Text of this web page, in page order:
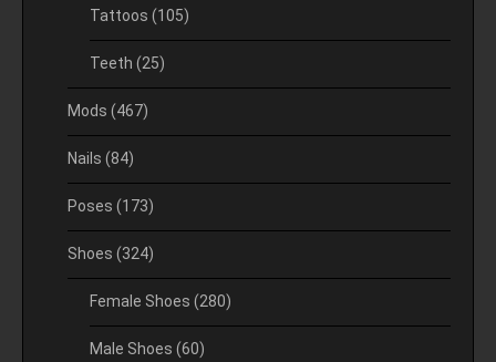
Tattoos (105)
Teeth (25)
Mods (467)
Nails (84)
Poses (173)
Shoes (324)
Female Shoes (280)
Male Shoes (60)